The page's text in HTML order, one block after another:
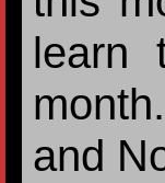
learn
and